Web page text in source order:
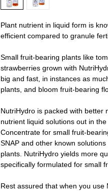
Plant nutrient in liquid form is
efficient compared to granule
Small fruit-bearing plants like
strawberries grown with
big and fast, in instances as
plants, and bloom fruit-bearing
NutriHydro is packed with better
nutrient liquid solutions out in
Concentrate for small fruit-
SNAP and other known
plants. NutriHydro yields more
specifically formulated for small
Rest assured that when you